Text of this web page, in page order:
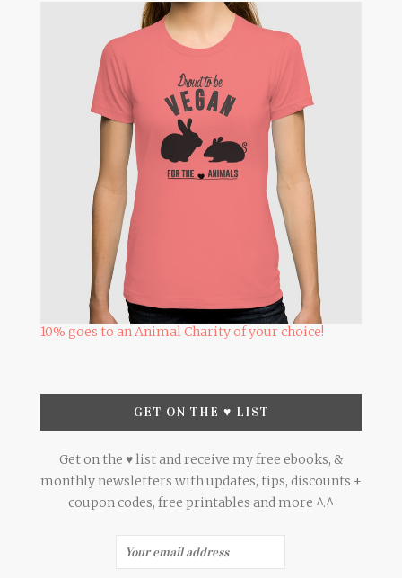
10% goes to an Animal Charity of your choice!
GET ON THE ♥ LIST
Get on the ♥ list and receive my free ebooks, &
monthly newsletters with updates, tips, discounts +
coupon codes, free printables and more ^.^